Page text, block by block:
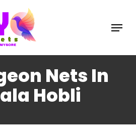
Menu
Nets In
Hobli